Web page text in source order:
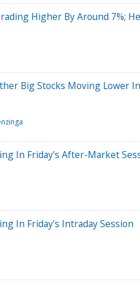
Higher By Around 7%;
Big Stocks Moving Lower
In Friday's After-Market
In Friday's Intraday Session